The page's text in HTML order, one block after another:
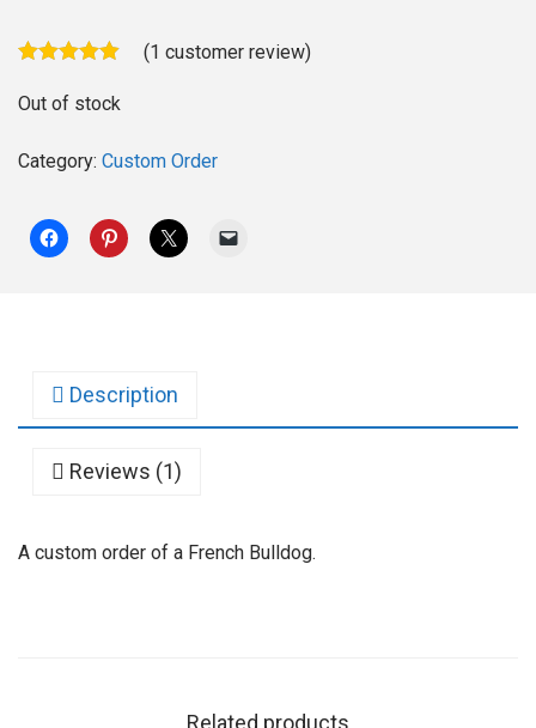
(1 customer review)
Out of stock
Category: Custom Order
Description
Reviews (1)
A custom order of a French Bulldog.
Related products